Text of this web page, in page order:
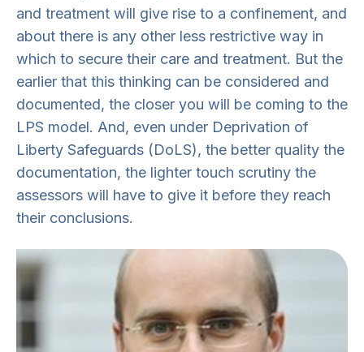
and treatment will give rise to a confinement, and
about there is any other less restrictive way in
which to secure their care and treatment. But the
earlier that this thinking can be considered and
documented, the closer you will be coming to the
LPS model. And, even under Deprivation of
Liberty Safeguards (DoLS), the better quality the
documentation, the lighter touch scrutiny the
assessors will have to give it before they reach
their conclusions.